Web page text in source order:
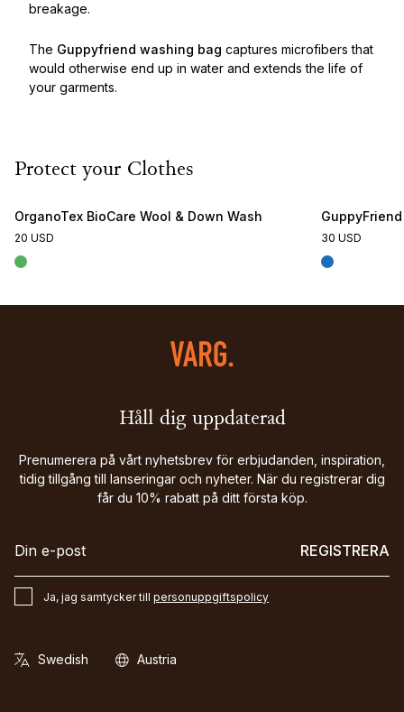
breakage.
The Guppyfriend washing bag captures microfibers that
would otherwise end up in water and extends the life of
your garments.
Protect your Clothes
OrganoTex BioCare Wool & Down Wash
20 USD 30 USD
Håll dig uppdaterad
Prenumerera på vårt nyhetsbrev för erbjudanden, inspiration,
tidig tillgång till lanseringar och nyheter. När du registrerar dig
får du 10% rabatt på ditt första köp.
REGISTRERA
Ja, jag samtycker till personuppgiftspolicy